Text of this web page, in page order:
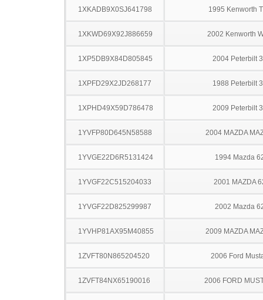
1XKADB9X0SJ641798 1995 Kenworth
1XKWD69X92J886659 2002 Kenworth
1XP5DB9X84D805845 2004 Peterbilt
1XPFD29X2JD268177 1988 Peterbilt
1XPHD49X59D786478 2009 Peterbilt
1YVFP80D645N58588 2004 MAZDA
1YVGE22D6R5131424 1994 Mazda
1YVGF22C515204033 2001 MAZDA
1YVGF22D825299987 2002 Mazda
1YVHP81AX95M40855 2009 MAZDA
1ZVFT80N865204520 2006 Ford
1ZVFT84NX65190016 2006 FORD